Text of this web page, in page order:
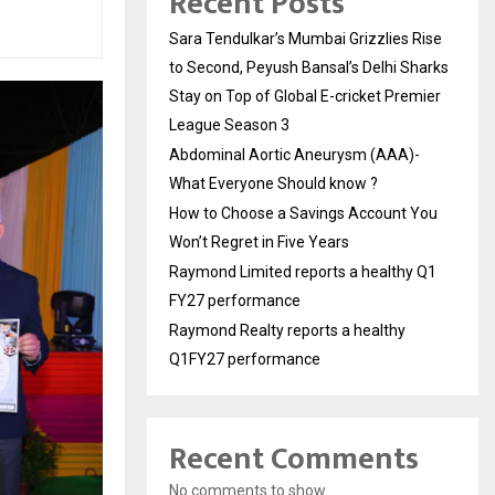
Sara Tendulkar’s Mumbai Grizzlies Rise
to Second, Peyush Bansal’s Delhi Sharks
Stay on Top of Global E-cricket Premier
League Season 3
Abdominal Aortic Aneurysm (AAA)-
What Everyone Should know ?
How to Choose a Savings Account You
Won’t Regret in Five Years
Raymond Limited reports a healthy Q1
FY27 performance
Raymond Realty reports a healthy
Q1FY27 performance
Recent Comments
No comments to show.